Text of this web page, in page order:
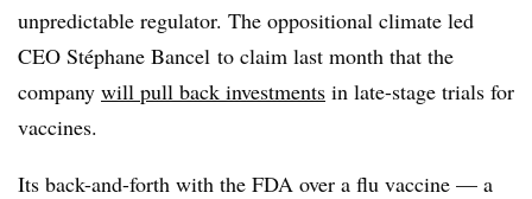
unpredictable regulator. The oppositional climate led
CEO Stéphane Bancel to claim last month that the
company will pull back investments in late-stage trials for
vaccines.
Its back-and-forth with the FDA over a flu vaccine — a